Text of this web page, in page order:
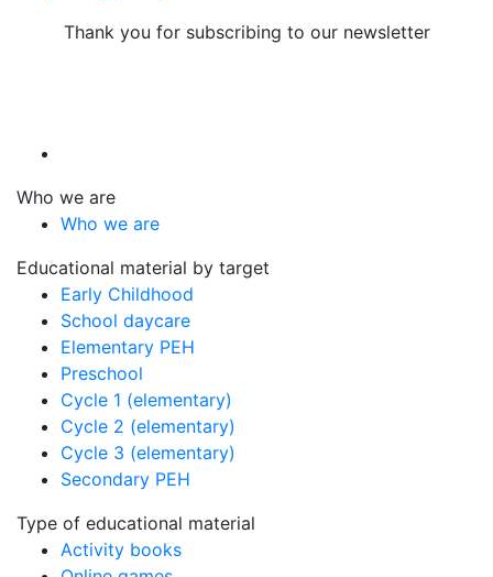
Thank you for subscribing to our newsletter
Who we are
Who we are
Educational material by target
Early Childhood
School daycare
Elementary PEH
Preschool
Cycle 1 (elementary)
Cycle 2 (elementary)
Cycle 3 (elementary)
Secondary PEH
Type of educational material
Activity books